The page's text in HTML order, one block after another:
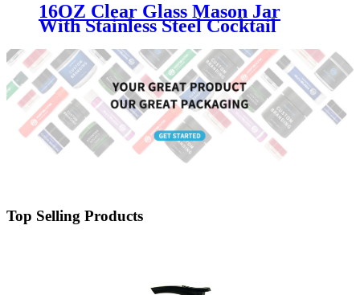
16OZ Clear Glass Mason Jar
With Stainless Steel Cocktail
Top Selling Products